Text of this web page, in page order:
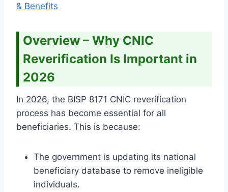
& Benefits
Overview – Why CNIC
Reverification Is Important in
2026
In 2026, the BISP 8171 CNIC reverification
process has become essential for all
beneficiaries. This is because:
The government is updating its national
beneficiary database to remove ineligible
individuals.